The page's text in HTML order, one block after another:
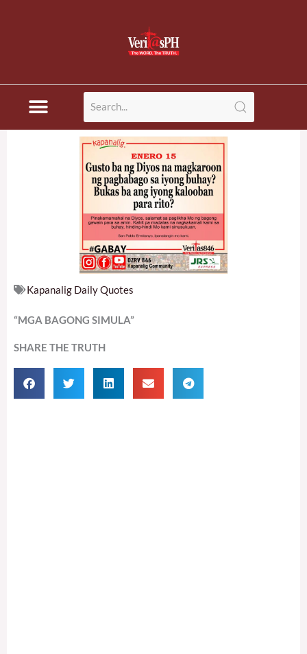
Kapanalig Daily Quotes
“MGA BAGONG SIMULA”
SHARE THE TRUTH